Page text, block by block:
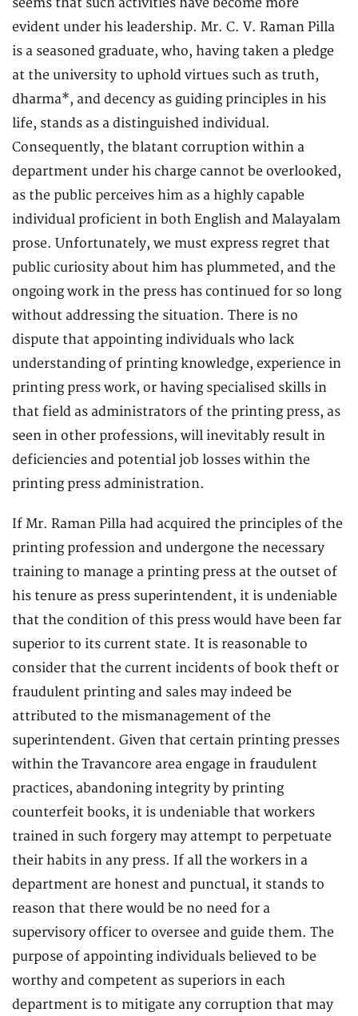
evident under his leadership. Mr. C. V. Raman Pilla
is a seasoned graduate, who, having taken a pledge
at the university to uphold virtues such as truth,
dharma*, and decency as guiding principles in his
life, stands as a distinguished individual.
Consequently, the blatant corruption within a
department under his charge cannot be overlooked,
as the public perceives him as a highly capable
individual proficient in both English and Malayalam
prose. Unfortunately, we must express regret that
public curiosity about him has plummeted, and the
ongoing work in the press has continued for so long
without addressing the situation. There is no
dispute that appointing individuals who lack
understanding of printing knowledge, experience in
printing press work, or having specialised skills in
that field as administrators of the printing press, as
seen in other professions, will inevitably result in
deficiencies and potential job losses within the
printing press administration.
If Mr. Raman Pilla had acquired the principles of the
printing profession and undergone the necessary
training to manage a printing press at the outset of
his tenure as press superintendent, it is undeniable
that the condition of this press would have been far
superior to its current state. It is reasonable to
consider that the current incidents of book theft or
fraudulent printing and sales may indeed be
attributed to the mismanagement of the
superintendent. Given that certain printing presses
within the Travancore area engage in fraudulent
practices, abandoning integrity by printing
counterfeit books, it is undeniable that workers
trained in such forgery may attempt to perpetuate
their habits in any press. If all the workers in a
department are honest and punctual, it stands to
reason that there would be no need for a
supervisory officer to oversee and guide them. The
purpose of appointing individuals believed to be
worthy and competent as superiors in each
department is to mitigate any corruption that may